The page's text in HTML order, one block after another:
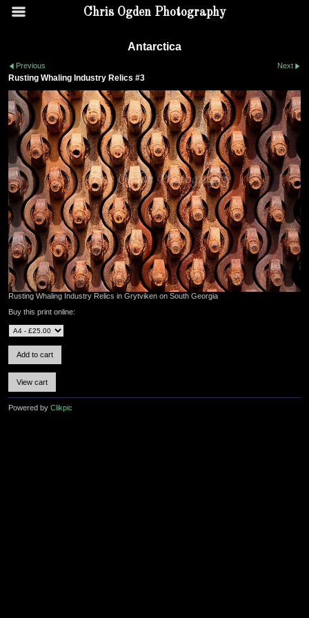
Chris Ogden Photography
Antarctica
Previous Next
Rusting Whaling Industry Relics #3
Rusting Whaling Industry Relics in Grytviken on South Georgia
Buy this print online:
Powered by Clikpic